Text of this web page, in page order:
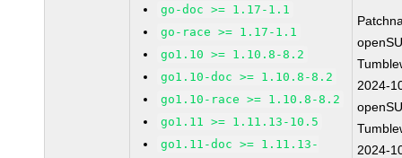
go-doc >= 1.17-1.1
go-race >= 1.17-1.1
go1.10 >= 1.10.8-8.2
go1.10-doc >= 1.10.8-8.2
go1.10-race >= 1.10.8-8.2
go1.11 >= 1.11.13-10.5
go1.11-doc >= 1.11.13-
2024-
2024-